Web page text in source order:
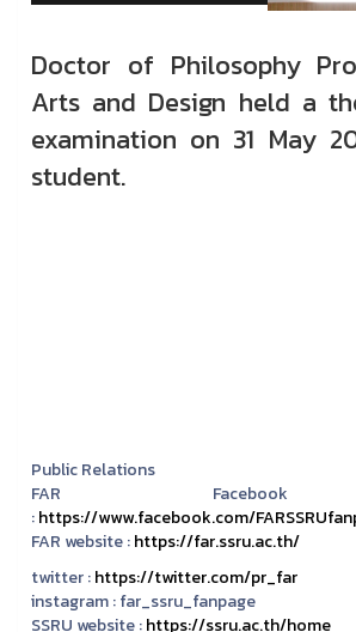
Doctor of Philosophy
Arts and Design held a
examination on 31 May
student.
Public Relations
FAR Facebook
:https://www.facebook.com/
FAR website :https://far.ssru.ac.th/
twitter :https://twitter.com/pr_far
instagram :far_ssru_fanpage
SSRU website :https://ssru.ac.th/home